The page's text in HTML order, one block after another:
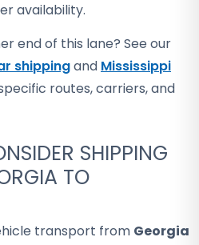
availability.
end of this lane? See our
shippingand Mississippi
routes, carriers, and
SHIPPING
TO
transport from Georgia